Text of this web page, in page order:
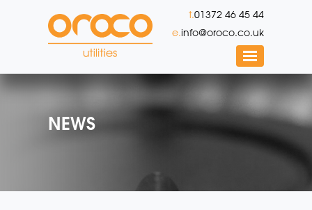
t.01372 46 45 44
e.info@oroco.co.uk
NEWS